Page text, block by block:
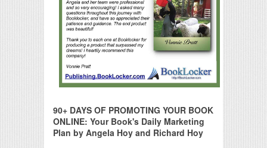
90+ DAYS OF PROMOTING YOUR BOOK
ONLINE: Your Book's Daily Marketing
Plan by Angela Hoy and Richard Hoy